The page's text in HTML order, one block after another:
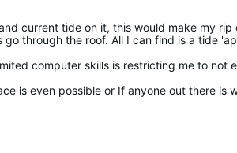
current tide on it, this would make my
go through the roof. All I can find is a tide
computer skills is restricting me to not
is even possible or If anyone out there is